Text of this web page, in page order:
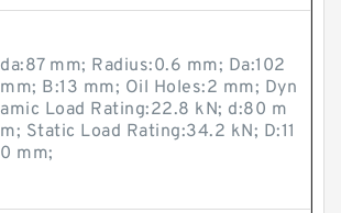
da:87 mm; Radius:0.6 mm; Da:102
mm; B:13 mm; Oil Holes:2 mm; Dyn
amic Load Rating:22.8 kN; d:80 m
m; Static Load Rating:34.2 kN; D:11
0 mm;